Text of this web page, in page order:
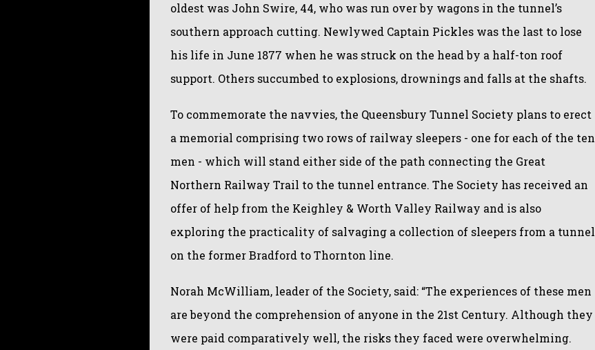
oldest was John Swire, 44, who was run over by wagons in the tunnel’s
southern approach cutting. Newlywed Captain Pickles was the last to lose
his life in June 1877 when he was struck on the head by a half-ton roof
support. Others succumbed to explosions, drownings and falls at the shafts.
To commemorate the navvies, the Queensbury Tunnel Society plans to erect
a memorial comprising two rows of railway sleepers - one for each of the ten
men - which will stand either side of the path connecting the Great
Northern Railway Trail to the tunnel entrance. The Society has received an
offer of help from the Keighley & Worth Valley Railway and is also
exploring the practicality of salvaging a collection of sleepers from a tunnel
on the former Bradford to Thornton line.
Norah McWilliam, leader of the Society, said: “The experiences of these men
are beyond the comprehension of anyone in the 21st Century. Although they
were paid comparatively well, the risks they faced were overwhelming.